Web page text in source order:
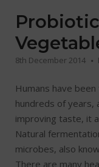
8th December 2014
Humans have
hundreds of years,
improving taste, it
Natural
microbes, also
There are many